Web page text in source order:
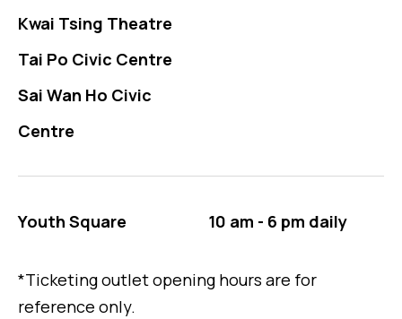
Kwai Tsing Theatre
Tai Po Civic Centre
Sai Wan Ho Civic
Centre
Youth Square 10 am - 6 pm daily
*Ticketing outlet opening hours are for
reference only.